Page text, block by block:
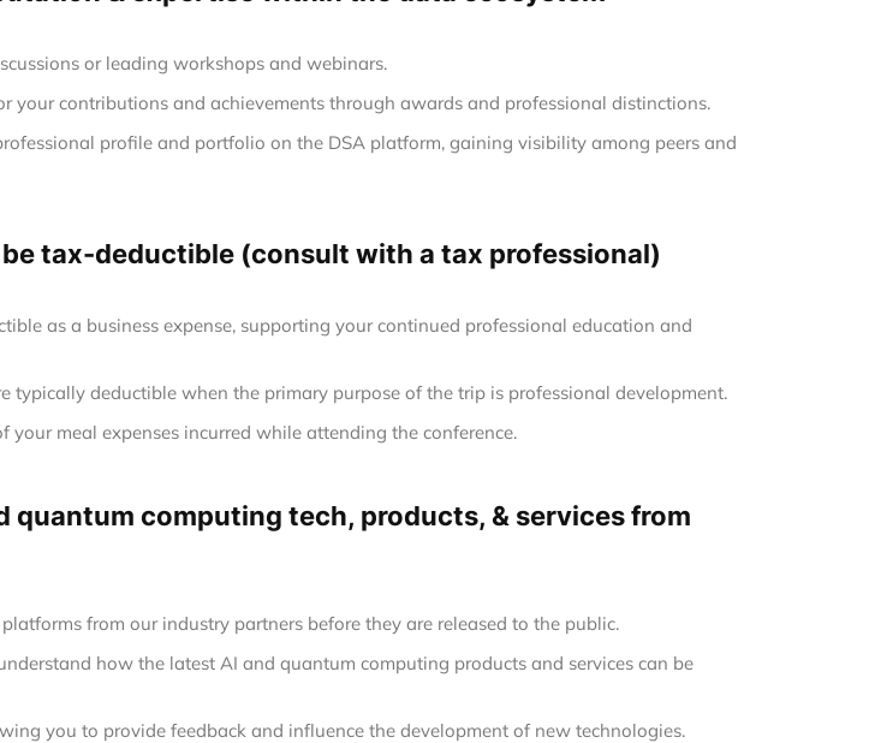
or leading workshops and webinars.
your contributions and achievements through awards and professional distinctions.
profile and portfolio on the DSA platform, gaining visibility among peers and
tax-deductible (consult with a tax professional)
as a business expense, supporting your continued professional education and
typically deductible when the primary purpose of the trip is professional development.
your meal expenses incurred while attending the conference.
quantum computing tech, products, & services from
from our industry partners before they are released to the public.
how the latest AI and quantum computing products and services can be
you to provide feedback and influence the development of new technologies.